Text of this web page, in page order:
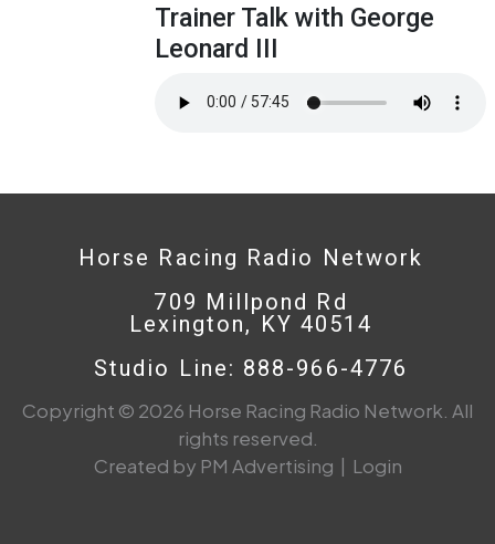
Trainer Talk with George
Leonard III
Horse Racing Radio Network
709 Millpond Rd
Lexington, KY 40514
Studio Line: 888-966-4776
Copyright © 2026 Horse Racing Radio Network. All
rights reserved.
Created by PM Advertising | Login